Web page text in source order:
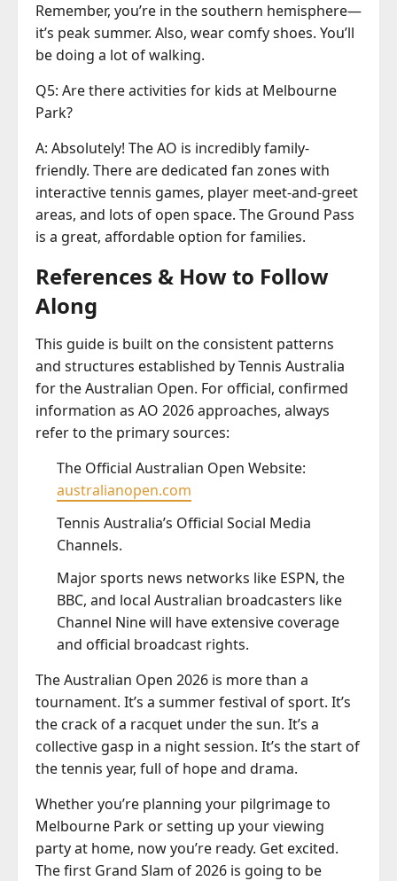
Remember, you’re in the southern hemisphere—
it’s peak summer. Also, wear comfy shoes. You’ll
be doing a lot of walking.
Q5: Are there activities for kids at Melbourne
Park?
A: Absolutely! The AO is incredibly family-
friendly. There are dedicated fan zones with
interactive tennis games, player meet-and-greet
areas, and lots of open space. The Ground Pass
is a great, affordable option for families.
References & How to Follow
Along
This guide is built on the consistent patterns
and structures established by Tennis Australia
for the Australian Open. For official, confirmed
information as AO 2026 approaches, always
refer to the primary sources:
The Official Australian Open Website:
australianopen.com
Tennis Australia’s Official Social Media
Channels.
Major sports news networks like ESPN, the
BBC, and local Australian broadcasters like
Channel Nine will have extensive coverage
and official broadcast rights.
The Australian Open 2026 is more than a
tournament. It’s a summer festival of sport. It’s
the crack of a racquet under the sun. It’s a
collective gasp in a night session. It’s the start of
the tennis year, full of hope and drama.
Whether you’re planning your pilgrimage to
Melbourne Park or setting up your viewing
party at home, now you’re ready. Get excited.
The first Grand Slam of 2026 is going to be